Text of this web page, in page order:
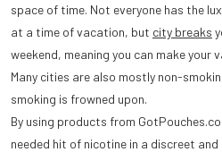
space of time. Not everyone has the
at a time of vacation, but city breaks
weekend, meaning you can make your
Many cities are also mostly non-
smoking is frowned upon.
By using products from
needed hit of nicotine in a discreet